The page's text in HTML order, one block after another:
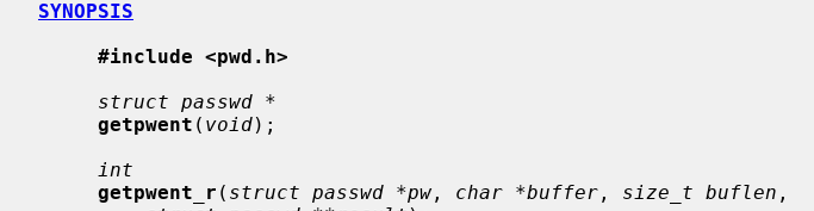
SYNOPSIS
#include <pwd.h>
struct passwd *
getpwent ( void);
int
getpwent_r ( struct passwd *pw , char *buffer , size_t buflen ,